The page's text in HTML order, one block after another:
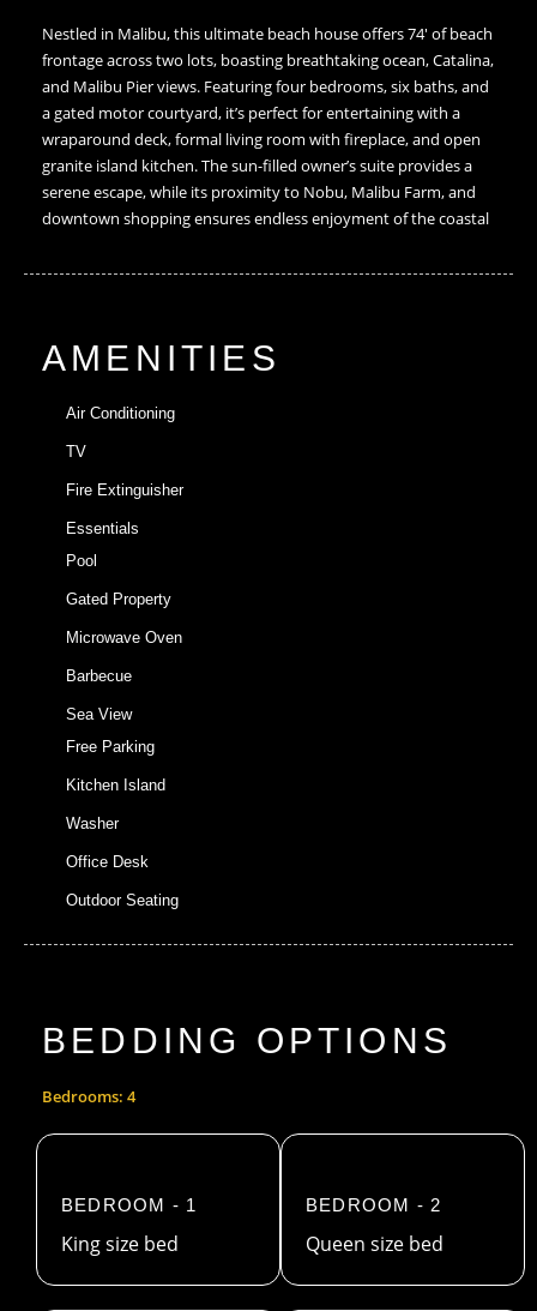
Nestled in Malibu, this ultimate beach house offers 74′ of beach
frontage across two lots, boasting breathtaking ocean, Catalina,
and Malibu Pier views. Featuring four bedrooms, six baths, and
a gated motor courtyard, it’s perfect for entertaining with a
wraparound deck, formal living room with fireplace, and open
granite island kitchen. The sun-filled owner’s suite provides a
serene escape, while its proximity to Nobu, Malibu Farm, and
downtown shopping ensures endless enjoyment of the coastal
AMENITIES
Air Conditioning
TV
Fire Extinguisher
Essentials
Pool
Gated Property
Microwave Oven
Barbecue
Sea View
Free Parking
Kitchen Island
Washer
Office Desk
Outdoor Seating
BEDDING OPTIONS
Bedrooms: 4
BEDROOM - 1
King size bed
BEDROOM - 2
Queen size bed